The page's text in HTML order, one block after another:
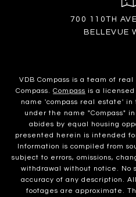
700 110TH
BELLEVUE
VDB Compass is a team of
Compass. Compass is a
name 'compass real estate' in
under the name "Compass"
abides by equal housing
presented herein is intended
Information is compiled from
subject to errors, omissions,
withdrawal without notice. No
accuracy of any description.
footages are approximate.